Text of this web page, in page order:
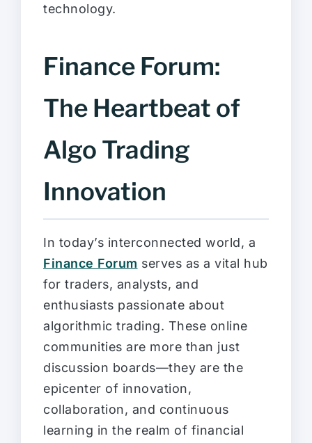
technology.
Finance Forum:
The Heartbeat of
Algo Trading
Innovation
In today’s interconnected world, a
Finance Forum serves as a vital hub
for traders, analysts, and
enthusiasts passionate about
algorithmic trading. These online
communities are more than just
discussion boards—they are the
epicenter of innovation,
collaboration, and continuous
learning in the realm of financial